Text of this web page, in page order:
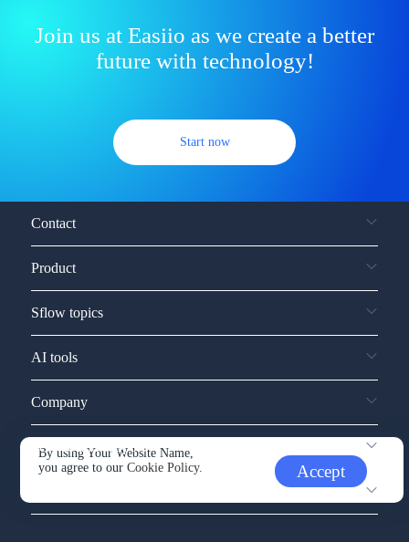
Join us at Easiio as we create a better
future with technology!
Start now
By using Your Website Name,
you agree to ourCookie Policy. Accept
Contact
Product
Sflow topics
AI tools
Company
Service and support